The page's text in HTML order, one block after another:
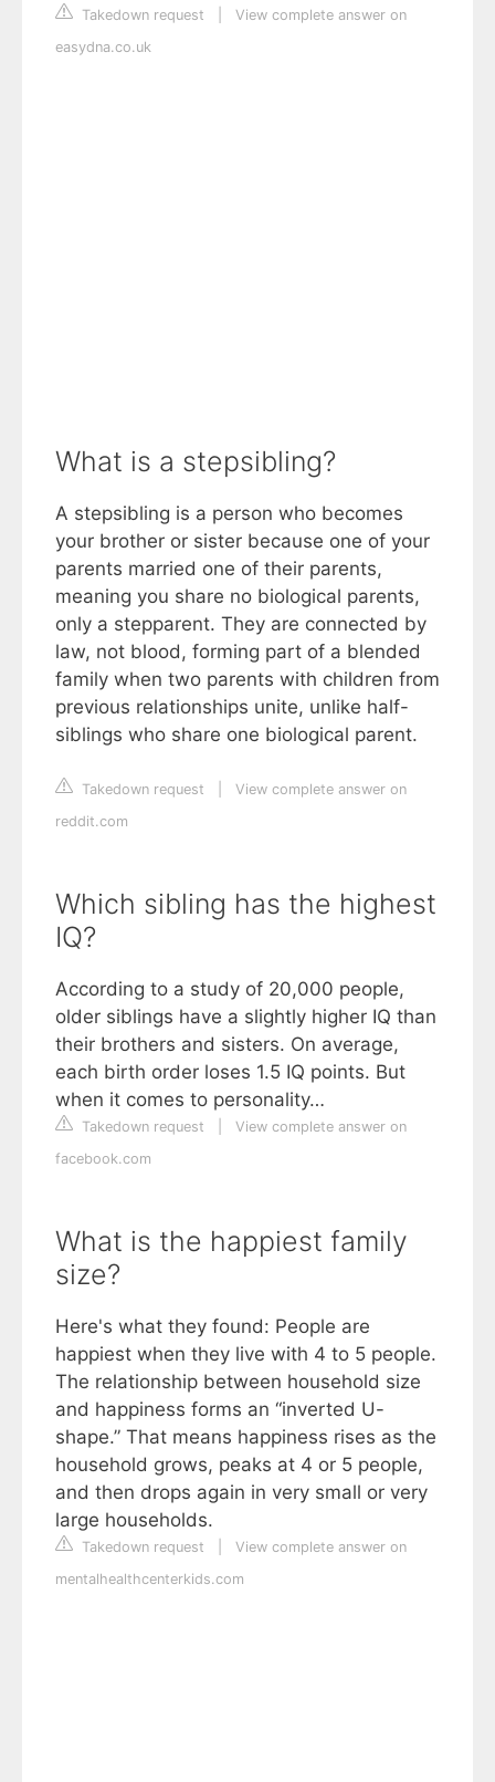
Takedown request
View complete answer on
easydna.co.uk
What is a stepsibling?
A stepsibling is a person who becomes
your brother or sister because one of your
parents married one of their parents,
meaning you share no biological parents,
only a stepparent. They are connected by
law, not blood, forming part of a blended
family when two parents with children from
previous relationships unite, unlike half-
siblings who share one biological parent.
Takedown request
View complete answer on
reddit.com
Which sibling has the highest
IQ?
According to a study of 20,000 people,
older siblings have a slightly higher IQ than
their brothers and sisters. On average,
each birth order loses 1.5 IQ points. But
when it comes to personality…
Takedown request
View complete answer on
facebook.com
What is the happiest family
size?
Here's what they found: People are
happiest when they live with 4 to 5 people.
The relationship between household size
and happiness forms an “inverted U-
shape.” That means happiness rises as the
household grows, peaks at 4 or 5 people,
and then drops again in very small or very
large households.
Takedown request
View complete answer on
mentalhealthcenterkids.com